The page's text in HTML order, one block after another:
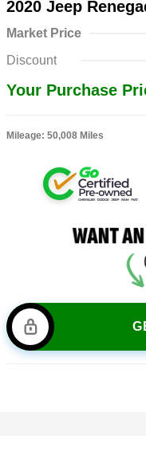
2020 Jeep
Market Price
Discount
Your Purchase
Mileage: 50,008 Miles